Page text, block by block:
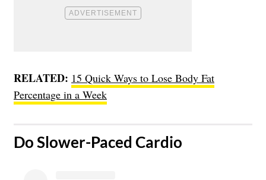
RELATED: 15 Quick Ways to Lose Body Fat
Percentage in a Week
​Do Slower-Paced Cardio